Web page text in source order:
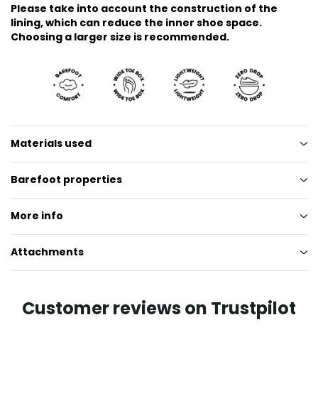
Please take into account the construction of the
lining, which can reduce the inner shoe space.
Choosing a larger size is recommended.
Materials used
Barefoot properties
More info
Attachments
Customer reviews on Trustpilot